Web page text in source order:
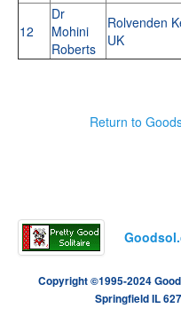
12
Dr
Mohini
Roberts
Rolvenden
UK
Return to
Copyright ©1995-2024
Springfield IL